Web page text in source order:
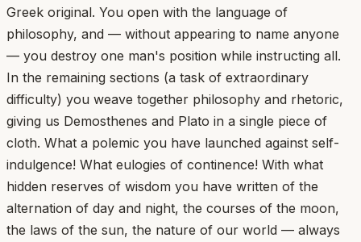
Greek original. You open with the language of
philosophy, and — without appearing to name anyone
— you destroy one man's position while instructing all.
In the remaining sections (a task of extraordinary
difficulty) you weave together philosophy and rhetoric,
giving us Demosthenes and Plato in a single piece of
cloth. What a polemic you have launched against self-
indulgence! What eulogies of continence! With what
hidden reserves of wisdom you have written of the
alternation of day and night, the courses of the moon,
the laws of the sun, the nature of our world — always